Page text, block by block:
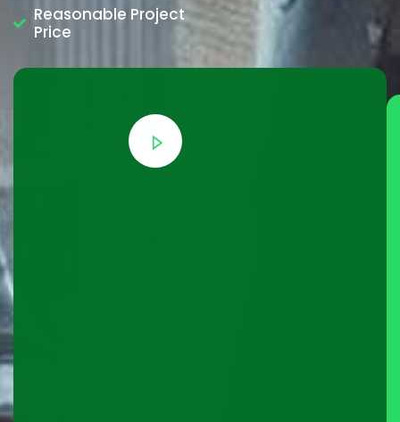
Reasonable Project
Price